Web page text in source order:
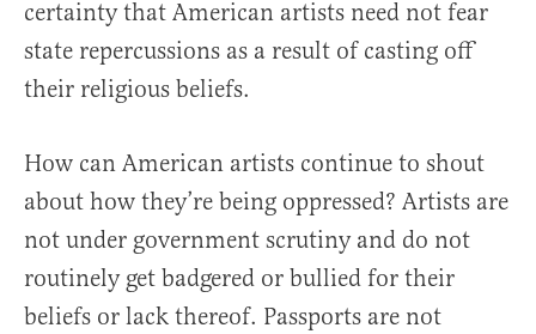
certainty that American artists need not fear
state repercussions as a result of casting off
their religious beliefs.
How can American artists continue to shout
about how they’re being oppressed? Artists are
not under government scrutiny and do not
routinely get badgered or bullied for their
beliefs or lack thereof. Passports are not